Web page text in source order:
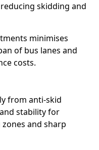
skidding and
minimises
of bus lanes and
costs.
from anti-skid
stability for
and sharp